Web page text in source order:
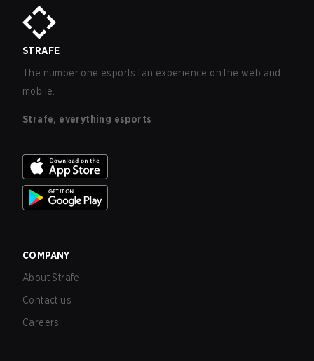
STRAFE
The number one esports fan experience on the web and
mobile.
Strafe, everything esports
COMPANY
About Strafe
Contact us
Careers